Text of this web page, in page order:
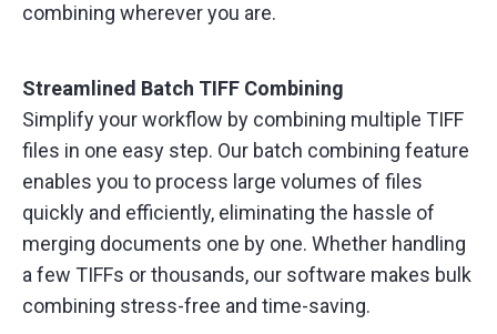
combining wherever you are.
Streamlined Batch TIFF Combining
Simplify your workflow by combining multiple TIFF
files in one easy step. Our batch combining feature
enables you to process large volumes of files
quickly and efficiently, eliminating the hassle of
merging documents one by one. Whether handling
a few TIFFs or thousands, our software makes bulk
combining stress-free and time-saving.